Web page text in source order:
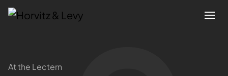
Attorneys
At the Lectern